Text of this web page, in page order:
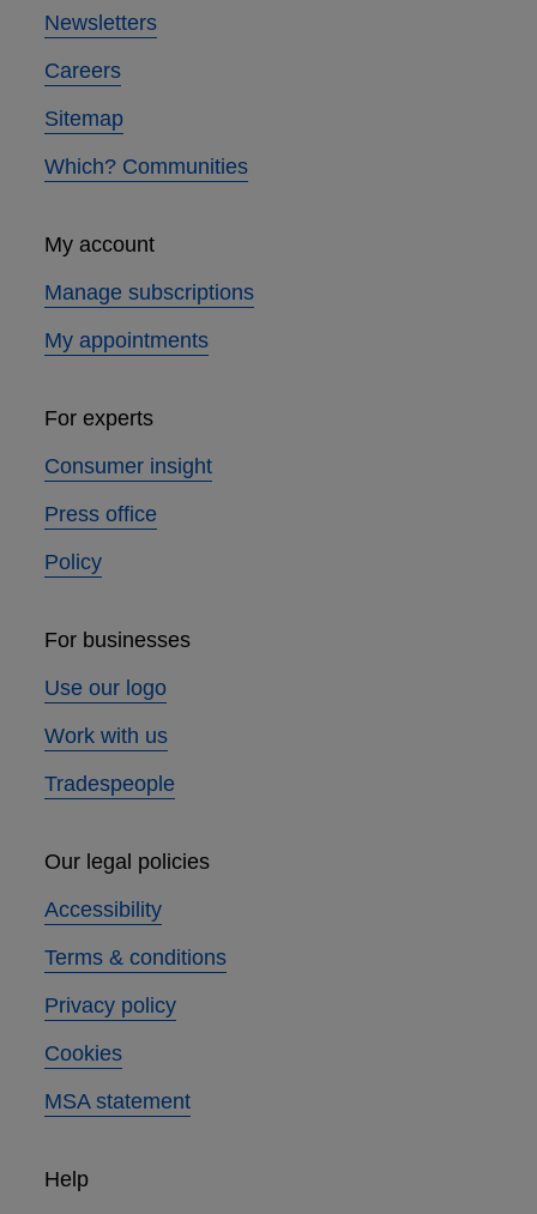
Newsletters
Careers
Sitemap
Which? Communities
My account
Manage subscriptions
My appointments
For experts
Consumer insight
Press office
Policy
For businesses
Use our logo
Work with us
Tradespeople
Our legal policies
Accessibility
Terms & conditions
Privacy policy
Cookies
MSA statement
Help